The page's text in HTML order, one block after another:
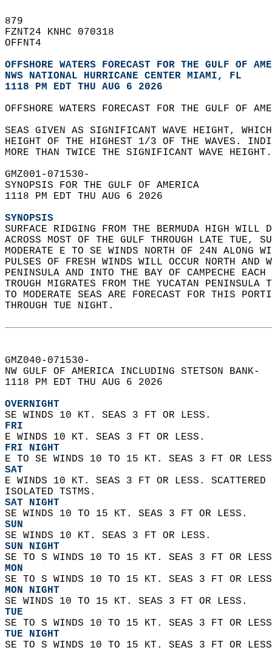
879
FZNT24 KNHC 070318
OFFNT4
OFFSHORE WATERS FORECAST FOR THE GULF OF
NWS NATIONAL HURRICANE CENTER MIAMI, FL
1118 PM EDT THU AUG 6 2026
OFFSHORE WATERS FORECAST FOR THE GULF OF
SEAS GIVEN AS SIGNIFICANT WAVE HEIGHT,
HEIGHT OF THE HIGHEST 1/3 OF THE WAVES.
MORE THAN TWICE THE SIGNIFICANT WAVE
GMZ001-071530-
SYNOPSIS FOR THE GULF OF AMERICA
1118 PM EDT THU AUG 6 2026
SYNOPSIS
SURFACE RIDGING FROM THE BERMUDA HIGH
ACROSS MOST OF THE GULF THROUGH LATE TUE,
MODERATE E TO SE WINDS NORTH OF 24N
PULSES OF FRESH WINDS WILL OCCUR NORTH
PENINSULA AND INTO THE BAY OF CAMPECHE
TROUGH MIGRATES FROM THE YUCATAN
TO MODERATE SEAS ARE FORECAST FOR THIS
THROUGH TUE NIGHT.
GMZ040-071530-
NW GULF OF AMERICA INCLUDING STETSON BANK-
1118 PM EDT THU AUG 6 2026
OVERNIGHT
SE WINDS 10 KT. SEAS 3 FT OR LESS.
FRI
E WINDS 10 KT. SEAS 3 FT OR LESS.
FRI NIGHT
E TO SE WINDS 10 TO 15 KT. SEAS 3 FT OR
SAT
E WINDS 10 KT. SEAS 3 FT OR LESS. SCATTERED
ISOLATED TSTMS.
SAT NIGHT
SE WINDS 10 TO 15 KT. SEAS 3 FT OR LESS.
SUN
SE WINDS 10 KT. SEAS 3 FT OR LESS.
SUN NIGHT
SE TO S WINDS 10 TO 15 KT. SEAS 3 FT OR
MON
SE TO S WINDS 10 TO 15 KT. SEAS 3 FT OR
MON NIGHT
SE WINDS 10 TO 15 KT. SEAS 3 FT OR LESS.
TUE
SE TO S WINDS 10 TO 15 KT. SEAS 3 FT OR
TUE NIGHT
SE TO S WINDS 10 TO 15 KT. SEAS 3 FT OR